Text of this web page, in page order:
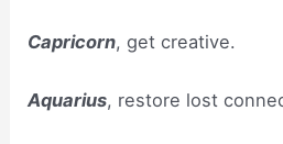
Capricorn, get creative.
Aquarius, restore lost